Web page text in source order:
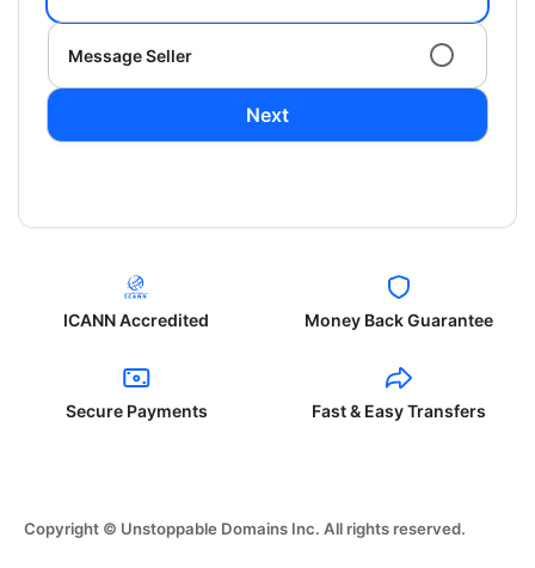
Message Seller
Next
ICANN Accredited Money Back Guarantee
Secure Payments Fast & Easy Transfers
Copyright © Unstoppable Domains Inc. All rights reserved.